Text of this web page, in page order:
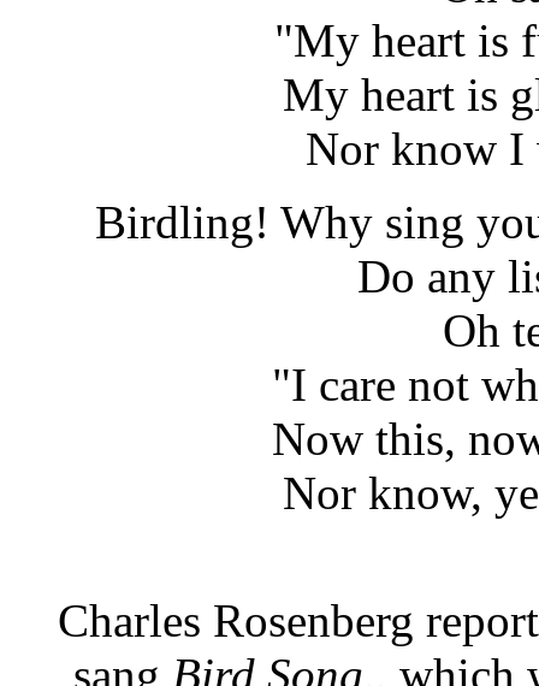
"My heart is
My heart is
Nor know I
Birdling! Why sing
Do any
Oh
"I care not
Now this,
Nor know,
Charles Rosenberg
sang Bird Song,, which